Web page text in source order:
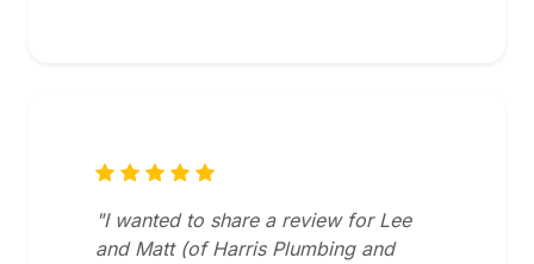
"I wanted to share a review for Lee
and Matt (of Harris Plumbing and